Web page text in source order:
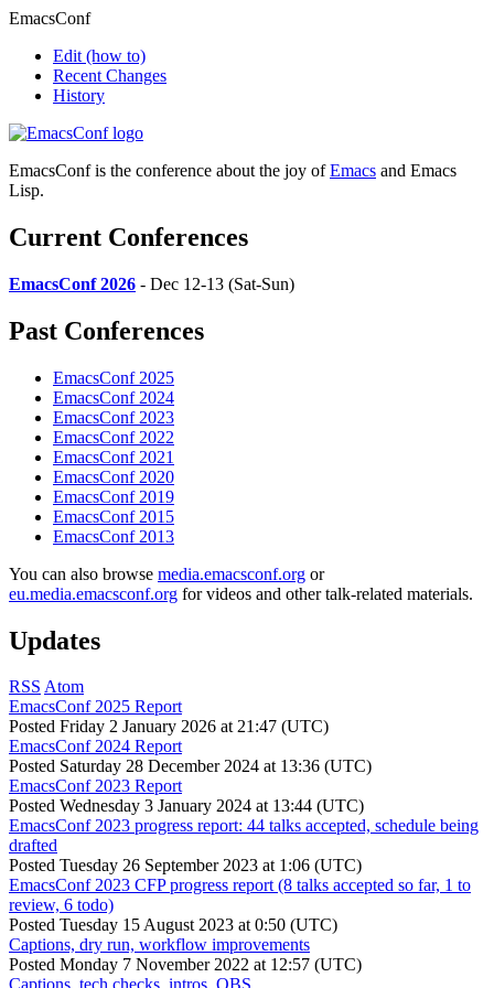
EmacsConf
Edit (how to)
Recent Changes
History
EmacsConf is the conference about the joy ofEmacs and Emacs
Lisp.
Current Conferences
EmacsConf 2026 - Dec 12-13 (Sat-Sun)
Past Conferences
EmacsConf 2025
EmacsConf 2024
EmacsConf 2023
EmacsConf 2022
EmacsConf 2021
EmacsConf 2020
EmacsConf 2019
EmacsConf 2015
EmacsConf 2013
You can also browse media.emacsconf.org or
eu.media.emacsconf.org for videos and other talk-related materials.
Updates
RSS Atom
EmacsConf 2025 Report
Posted Friday 2 January 2026 at 21:47 (UTC)
EmacsConf 2024 Report
Posted Saturday 28 December 2024 at 13:36 (UTC)
EmacsConf 2023 Report
Posted Wednesday 3 January 2024 at 13:44 (UTC)
EmacsConf 2023 progress report: 44 talks accepted, schedule being
drafted
Posted Tuesday 26 September 2023 at 1:06 (UTC)
EmacsConf 2023 CFP progress report (8 talks accepted so far, 1 to
review, 6 todo)
Posted Tuesday 15 August 2023 at 0:50 (UTC)
Captions, dry run, workflow improvements
Posted Monday 7 November 2022 at 12:57 (UTC)